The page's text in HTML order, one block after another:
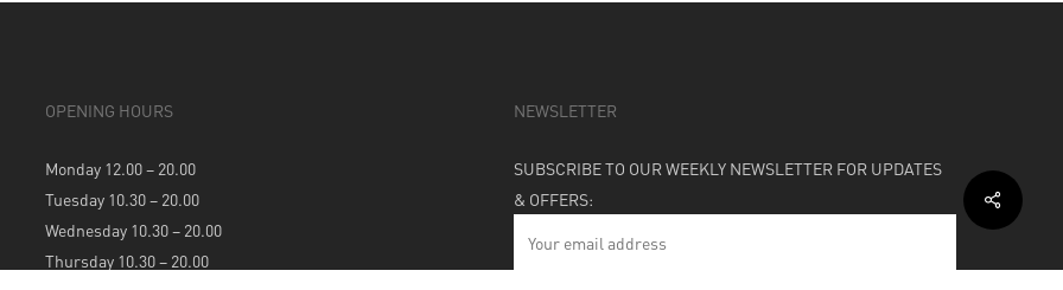
OPENING HOURS
Monday 12.00 – 20.00
Tuesday 10.30 – 20.00
Wednesday 10.30 – 20.00
Thursday 10.30 – 20.00
NEWSLETTER
SUBSCRIBE TO OUR WEEKLY NEWSLETTER FOR UPDATES
& OFFERS: